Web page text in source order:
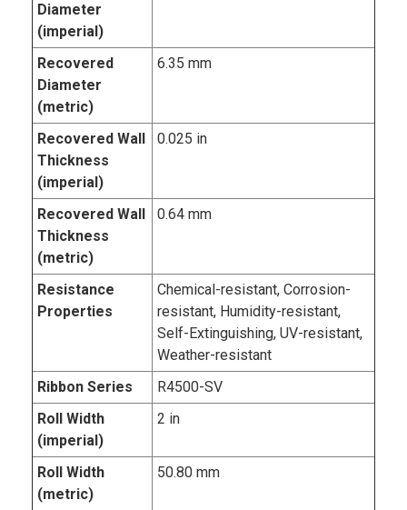
Diameter
(imperial)
Recovered
Diameter
(metric)
6.35 mm
Recovered Wall
Thickness
(imperial)
0.025 in
Recovered Wall
Thickness
(metric)
0.64 mm
Resistance
Properties
Chemical-resistant, Corrosion-
resistant, Humidity-resistant,
Self-Extinguishing, UV-resistant,
Weather-resistant
Ribbon Series
R4500-SV
Roll Width
(imperial)
2 in
Roll Width
(metric)
50.80 mm